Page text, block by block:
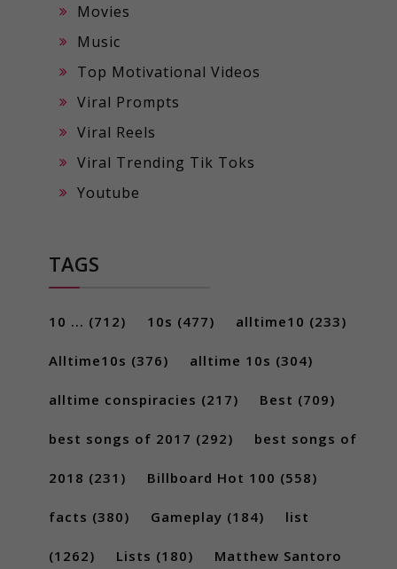
Movies
Music
Top Motivational Videos
Viral Prompts
Viral Reels
Viral Trending Tik Toks
Youtube
TAGS
10 ... (712) 10s (477) alltime10 (233)
Alltime10s (376) alltime 10s (304)
alltime conspiracies (217) Best (709)
best songs of 2017 (292) best songs of
2018 (231) Billboard Hot 100 (558)
facts (380) Gameplay (184) list
(1262) Lists (180) Matthew Santoro